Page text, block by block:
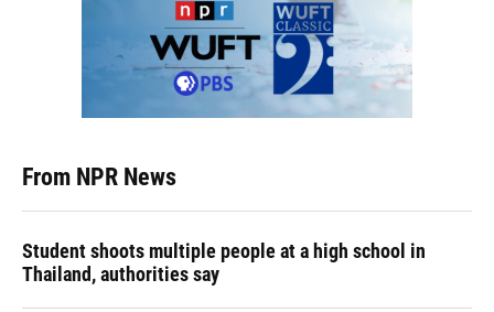
From NPR News
Student shoots multiple people at a high school in
Thailand, authorities say